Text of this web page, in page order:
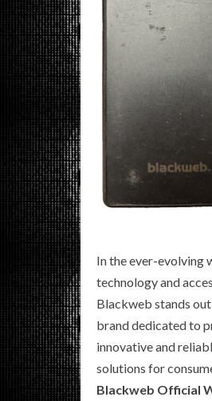
In the ever-evolving
technology and
Blackweb stands out
brand dedicated to
innovative and
solutions for
Blackweb Official